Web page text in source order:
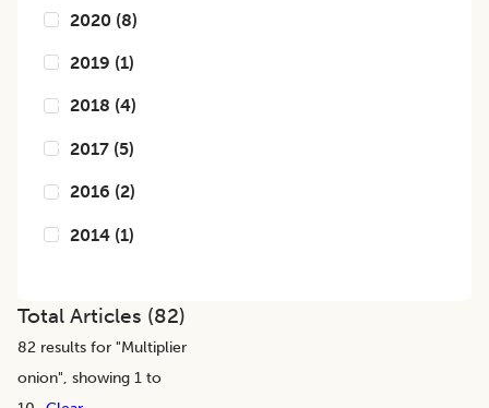
2020 (8)
2019 (1)
2018 (4)
2017 (5)
2016 (2)
2014 (1)
Total Articles (82)
82 results for "Multiplier
onion", showing 1 to